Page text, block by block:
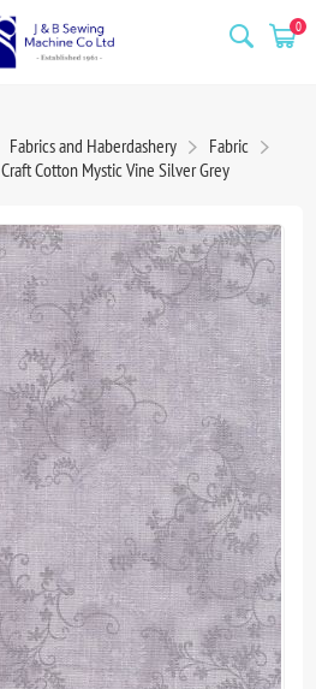
0
Fabrics and Haberdashery
Fabric
Craft Cotton Mystic Vine Silver Grey